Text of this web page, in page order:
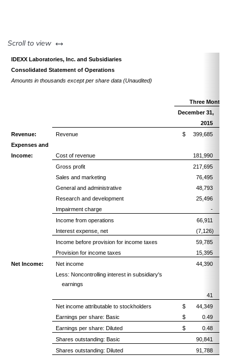
Scroll to view left or right
IDEXX Laboratories, Inc. and Subsidiaries
Consolidated Statement of Operations
Amounts in thousands except per share data (Unaudited)
Three
December 31,
2015
Revenue:
Revenue $ 399,685
Expenses and
Income:
Cost of revenue
181,990
Gross profit
217,695
Sales and marketing
76,495
General and administrative
48,793
Research and development
25,496
Impairment charge
-
Income from operations
66,911
Interest expense, net
(7,126)
Income before provision for income taxes
59,785
Provision for income taxes
15,395
Net Income:
Net income
44,390
Less: Noncontrolling interest in subsidiary's
earnings
41
Net income attributable to stockholders
$ 44,349
Earnings per share: Basic
$ 0.49
Earnings per share: Diluted
$ 0.48
Shares outstanding: Basic
90,841
Shares outstanding: Diluted
91,788